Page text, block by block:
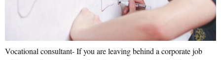
Vocational consultant- If you are leaving behind a corporate job